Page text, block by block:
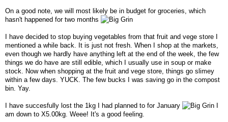
On a good note, we will most likely be in budget for groceries, which
hasn't happened for two months
I have decided to stop buying vegetables from that fruit and vege store I
mentioned a while back. It is just not fresh. When I shop at the markets,
even though we hardly have anything left at the end of the week, the few
things we do have are still edible, which I usually use in soup or make
stock. Now when shopping at the fruit and vege store, things go slimey
within a few days. YUCK. The few bucks I was saving go in the compost
bin. Yay.
I have succesfully lost the 1kg I had planned to for January
am down to X5.00kg. Weee! It's a good feeling.